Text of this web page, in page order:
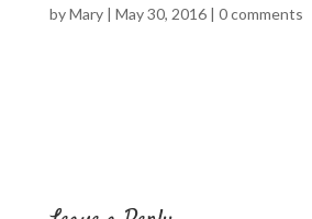
byMary| May 30, 2016| 0 comments